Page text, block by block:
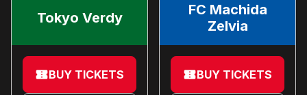
Tokyo Verdy
BUY TICKETS
FC Machida
Zelvia
BUY TICKETS